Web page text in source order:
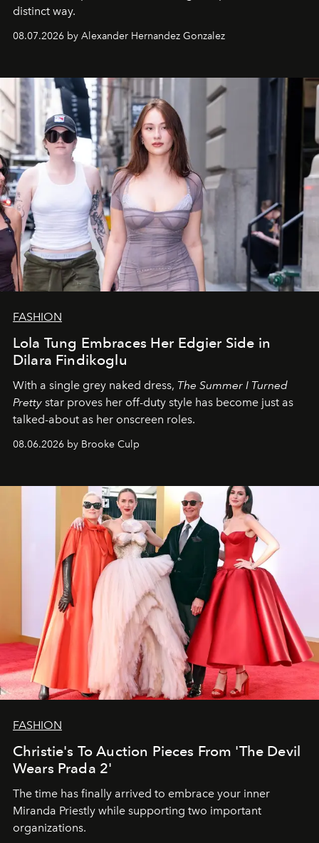
distinct way.
08.07.2026 by Alexander Hernandez Gonzalez
FASHION
Lola Tung Embraces Her Edgier Side in
Dilara Findikoglu
With a single grey naked dress, The Summer I Turned
Pretty star proves her off-duty style has become just as
talked-about as her onscreen roles.
08.06.2026 by Brooke Culp
FASHION
Christie's To Auction Pieces From 'The Devil
Wears Prada 2'
The time has finally arrived to embrace your inner
Miranda Priestly while supporting two important
organizations.